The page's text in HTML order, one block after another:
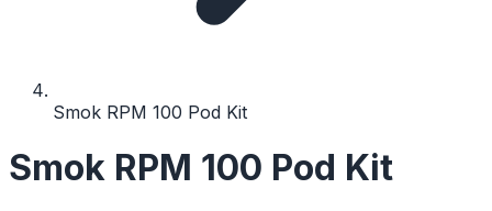
Smok RPM 100 Pod Kit
Smok RPM 100 Pod Kit